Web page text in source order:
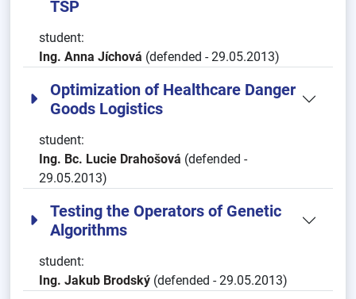
TSP
student:
Ing. Anna Jíchová (defended - 29.05.2013)
Optimization of Healthcare Danger
Goods Logistics
student:
Ing. Bc. Lucie Drahošová (defended -
29.05.2013)
Testing the Operators of Genetic
Algorithms
student:
Ing. Jakub Brodský (defended - 29.05.2013)